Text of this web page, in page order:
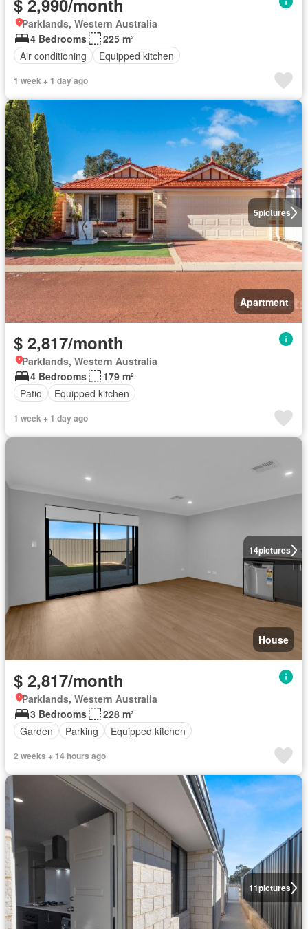
$ 2,990/month
Parklands, Western Australia
4 Bedrooms
225 m²
Air conditioning
Equipped kitchen
1 week + 1 day ago
5pictures
Apartment
$ 2,817/month
Parklands, Western Australia
4 Bedrooms
179 m²
Patio
Equipped kitchen
1 week + 1 day ago
14pictures
House
$ 2,817/month
Parklands, Western Australia
3 Bedrooms
228 m²
Garden
Parking Equipped kitchen
2 weeks + 14 hours ago
11pictures